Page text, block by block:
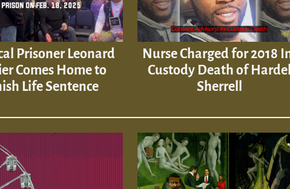
Prisoner Leonard
Comes Home to
Life Sentence
Nurse Charged for 2018
Custody Death of Hardel
Sherrell